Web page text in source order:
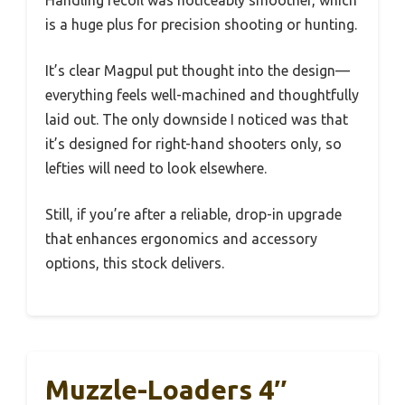
is a huge plus for precision shooting or hunting.
It’s clear Magpul put thought into the design—
everything feels well-machined and thoughtfully
laid out. The only downside I noticed was that
it’s designed for right-hand shooters only, so
lefties will need to look elsewhere.
Still, if you’re after a reliable, drop-in upgrade
that enhances ergonomics and accessory
options, this stock delivers.
Muzzle-Loaders 4″